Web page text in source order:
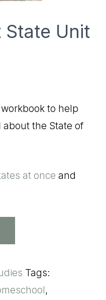
Unit
to help
the State of
at once and
Tags:
,